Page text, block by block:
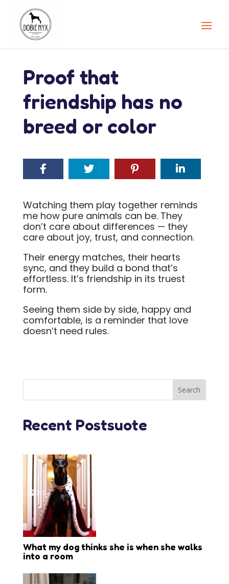
Proof that
friendship has no
breed or color
Watching them play together reminds
me how pure animals can be. They
don’t care about differences — they
care about joy, trust, and connection.
Their energy matches, their hearts
sync, and they build a bond that’s
effortless. It’s friendship in its truest
form.
Seeing them side by side, happy and
comfortable, is a reminder that love
doesn’t need rules.
Recent Postsuote
What my dog thinks she is when she walks
into a room